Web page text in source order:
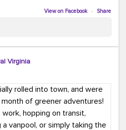
to get where you're going?
your options.#KindaChic
#Vanpool
#CommuterLife
View on Facebook · Share
Virginia